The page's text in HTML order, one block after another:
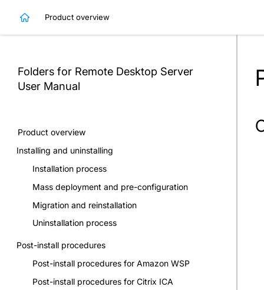
Product overview
Folders for Remote Desktop Server
User Manual
Product overview
Installing and uninstalling
Installation process
Mass deployment and pre-configuration
Migration and reinstallation
Uninstallation process
Post-install procedures
Post-install procedures for Amazon WSP
Post-install procedures for Citrix ICA